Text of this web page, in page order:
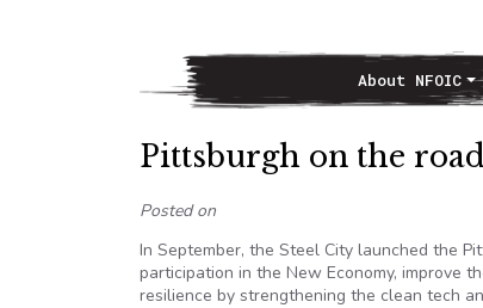
Main NavigationAbout NFOIC
Pittsburgh on the
Posted on
In September, the Steel City launched the
participation in the New Economy, improve
resilience by strengthening the clean tech